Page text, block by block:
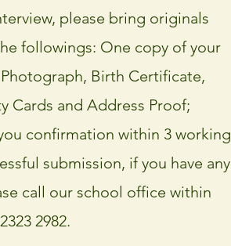
please bring originals
followings: One copy of your
Birth Certificate,
Cards and Address Proof;
confirmation within 3 working
submission, if you have any
call our school office within
2982.